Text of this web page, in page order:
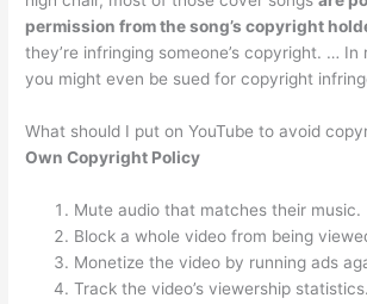
permission from the song’s copyright
they’re infringing someone’s copyright. … In
you might even be sued for copyright
What should I put on YouTube to avoid
Own Copyright Policy
Mute audio that matches their music.
Block a whole video from being
Monetize the video by running ads
Track the video’s viewership statistics.